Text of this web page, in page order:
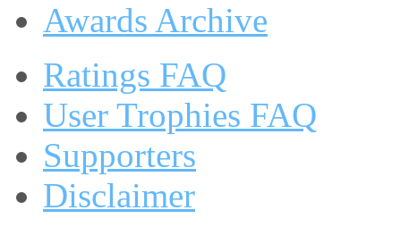
Awards Archive
Ratings FAQ
User Trophies FAQ
Supporters
Disclaimer